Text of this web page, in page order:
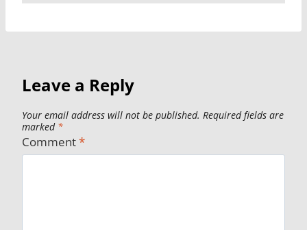
Leave a Reply
Your email address will not be published. Required fields are
marked *
Comment*